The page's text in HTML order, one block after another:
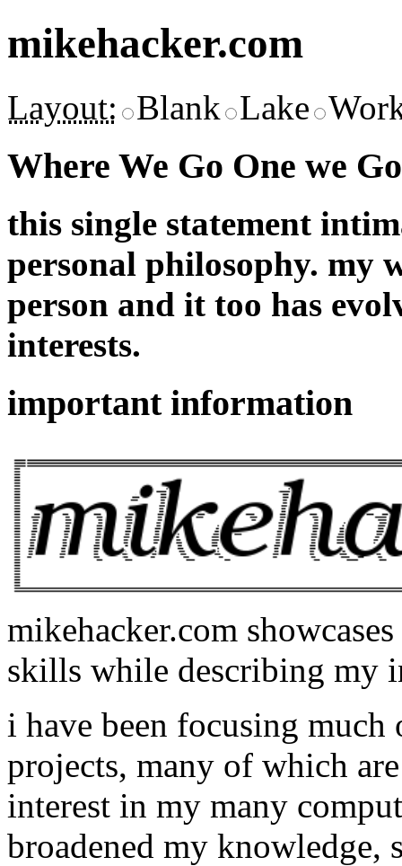
mikehacker.com
Layout: Blank Lake
Where We Go One we
this single statement
personal philosophy. my
person and it too has
interests.
important information
mikehacker.com
skills while describing my
i have been focusing
projects, many of which
interest in my many
broadened my